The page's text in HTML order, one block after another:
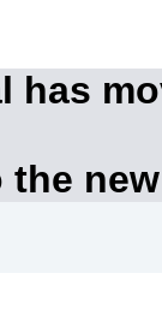
has
the